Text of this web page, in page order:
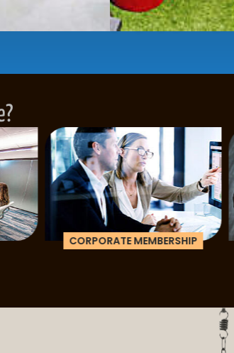
a membership or just pay when
CORPORATE MEMBERSHIP HYBRID